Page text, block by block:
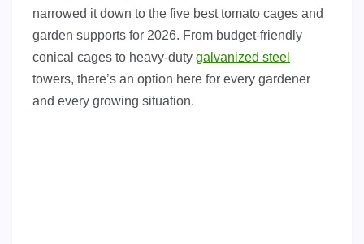
narrowed it down to the five best tomato cages and
garden supports for 2026. From budget-friendly
conical cages to heavy-duty galvanized steel
towers, there’s an option here for every gardener
and every growing situation.